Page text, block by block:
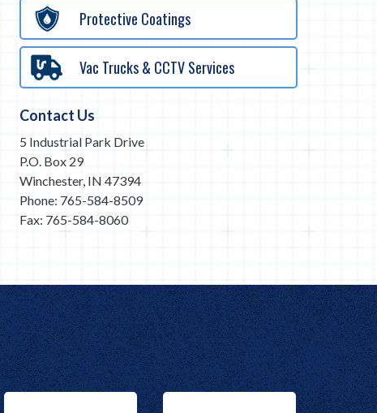
Protective Coatings
Vac Trucks & CCTV Services
Contact Us
5 Industrial Park Drive
P.O. Box 29
Winchester, IN 47394
Phone: 765-584-8509
Fax: 765-584-8060